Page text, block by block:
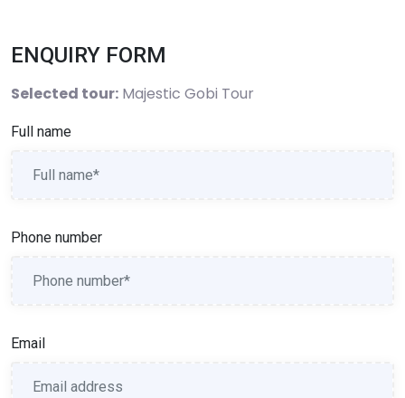
ENQUIRY FORM
Selected tour: Majestic Gobi Tour
Full name
Phone number
Email